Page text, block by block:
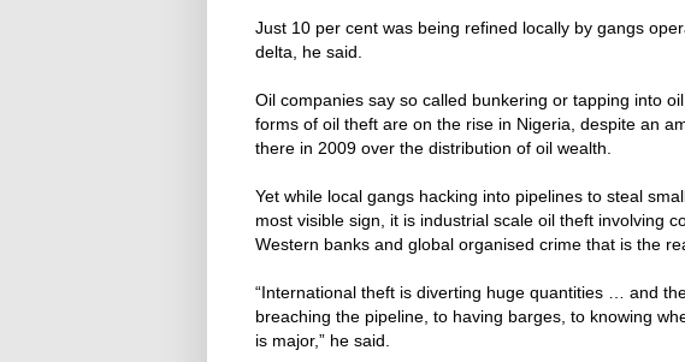
Just 10 per cent was being refined locally by gangs
delta, he said.
Oil companies say so called bunkering or tapping into
forms of oil theft are on the rise in Nigeria, despite an
there in 2009 over the distribution of oil wealth.
Yet while local gangs hacking into pipelines to steal
most visible sign, it is industrial scale oil theft involving
Western banks and global organised crime that is the
“International theft is diverting huge quantities … and
breaching the pipeline, to having barges, to knowing
is major,” he said.